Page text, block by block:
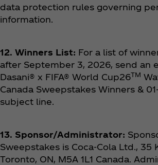
data protection rules governing
information.
12. Winners List: For a list of
after September 3, 2026, send an
Dasani® x FIFA® World Cup26TM
Canada Sweepstakes Winners &
subject line.
13. Sponsor/Administrator:
Sweepstakes is Coca‑Cola Ltd., 35
Toronto, ON, M5A 1L1 Canada.